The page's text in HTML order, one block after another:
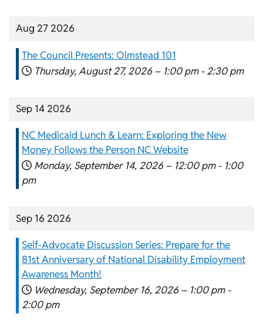
Aug 27 2026
The Council Presents: Olmstead 101
Thursday, August 27, 2026 – 1:00 pm - 2:30 pm
Sep 14 2026
NC Medicaid Lunch & Learn: Exploring the New
Money Follows the Person NC Website
Monday, September 14, 2026 – 12:00 pm - 1:00
pm
Sep 16 2026
Self-Advocate Discussion Series: Prepare for the
81st Anniversary of National Disability Employment
Awareness Month!
Wednesday, September 16, 2026 – 1:00 pm -
2:00 pm